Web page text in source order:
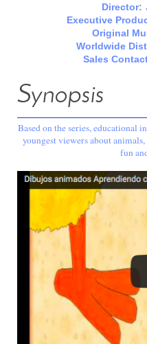
Director:
Executive
Original
Worldwide
Sales
Synopsis
Based on the series, educational
youngest viewers about
fun